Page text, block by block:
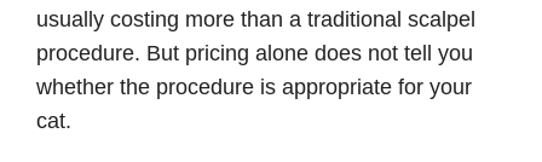
usually costing more than a traditional scalpel
procedure. But pricing alone does not tell you
whether the procedure is appropriate for your
cat.